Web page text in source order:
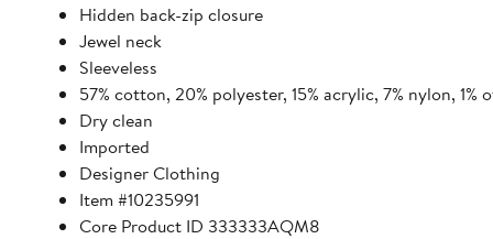
Hidden back-zip closure
Jewel neck
Sleeveless
57% cotton, 20% polyester, 15% acrylic, 7% nylon, 1%
Dry clean
Imported
Designer Clothing
Item #10235991
Core Product ID 333333AQM8